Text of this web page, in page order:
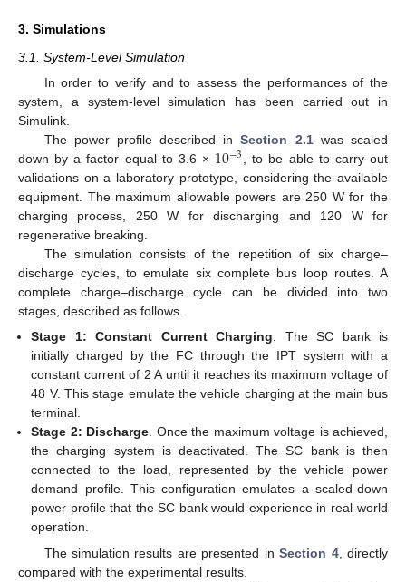
3. Simulations
3.1. System-Level Simulation
In order to verify and to assess the performances of the
system, a system-level simulation has been carried out in
Simulink.
The power profile described inSection 2.1was scaled
down by a factor equal to 3.6 × 10−3, to be able to carry out
validations on a laboratory prototype, considering the available
equipment. The maximum allowable powers are 250 W for the
charging process, 250 W for discharging and 120 W for
regenerative breaking.
The simulation consists of the repetition of six charge–
discharge cycles, to emulate six complete bus loop routes. A
complete charge–discharge cycle can be divided into two
stages, described as follows.
Stage 1: Constant Current Charging. The SC bank is
initially charged by the FC through the IPT system with a
constant current of 2 A until it reaches its maximum voltage of
48 V. This stage emulate the vehicle charging at the main bus
terminal.
Stage 2: Discharge. Once the maximum voltage is achieved,
the charging system is deactivated. The SC bank is then
connected to the load, represented by the vehicle power
demand profile. This configuration emulates a scaled-down
power profile that the SC bank would experience in real-world
operation.
The simulation results are presented inSection 4, directly
compared with the experimental results.